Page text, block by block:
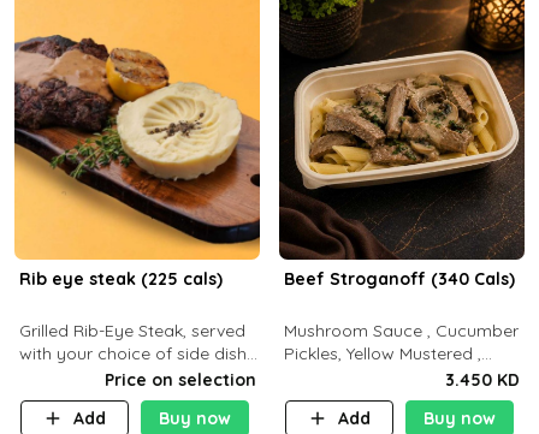
Rib eye steak (225 cals)
Grilled Rib-Eye Steak, served
with your choice of side dish
Price on selection
Add
Buy now
Beef Stroganoff (340 Cals)
Mushroom Sauce , Cucumber
Pickles, Yellow Mustered ,
Cooking, Beef Tenderloin
Cream , White Rice.( C 20 P
35 F15)
3.450 KD
Add
Buy now